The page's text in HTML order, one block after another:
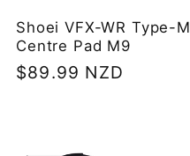
Shoei VFX-WR Type-M
Centre Pad M9
Regular
$89.99 NZD